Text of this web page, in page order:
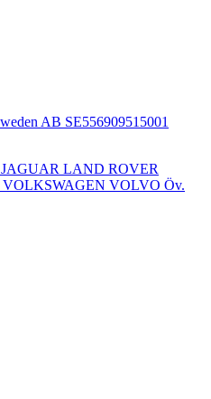
JAGUAR LAND ROVER
VOLKSWAGEN VOLVO Öv.